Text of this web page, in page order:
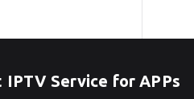
IPTV Service for APPs